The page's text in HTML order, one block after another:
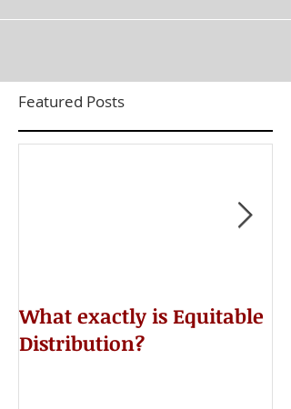
Featured Posts
​What exactly is Equitable
Distribution?